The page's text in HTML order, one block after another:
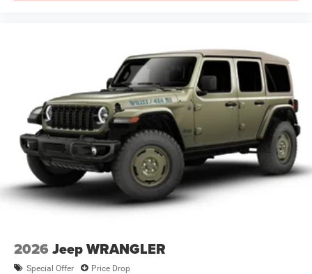
2026 Jeep WRANGLER
Special Offer Price Drop